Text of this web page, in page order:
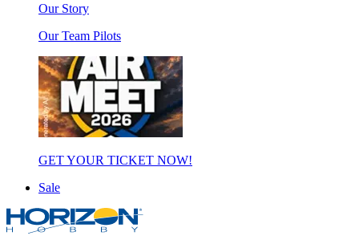
Our Story
Our Team Pilots
GET YOUR TICKET NOW!
Sale